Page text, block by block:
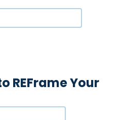
REFrame Your